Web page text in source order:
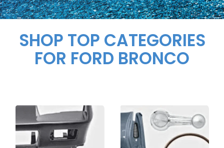
SHOP TOP CATEGORIES
FOR FORD BRONCO